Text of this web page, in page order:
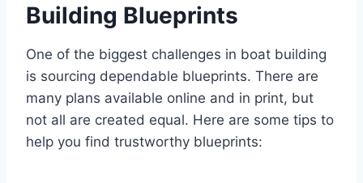
Building Blueprints
One of the biggest challenges in boat building
is sourcing dependable blueprints. There are
many plans available online and in print, but
not all are created equal. Here are some tips to
help you find trustworthy blueprints: